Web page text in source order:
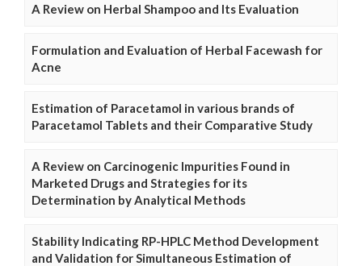
A Review on Herbal Shampoo and Its Evaluation
Formulation and Evaluation of Herbal Facewash for
Acne
Estimation of Paracetamol in various brands of
Paracetamol Tablets and their Comparative Study
A Review on Carcinogenic Impurities Found in
Marketed Drugs and Strategies for its
Determination by Analytical Methods
Stability Indicating RP-HPLC Method Development
and Validation for Simultaneous Estimation of